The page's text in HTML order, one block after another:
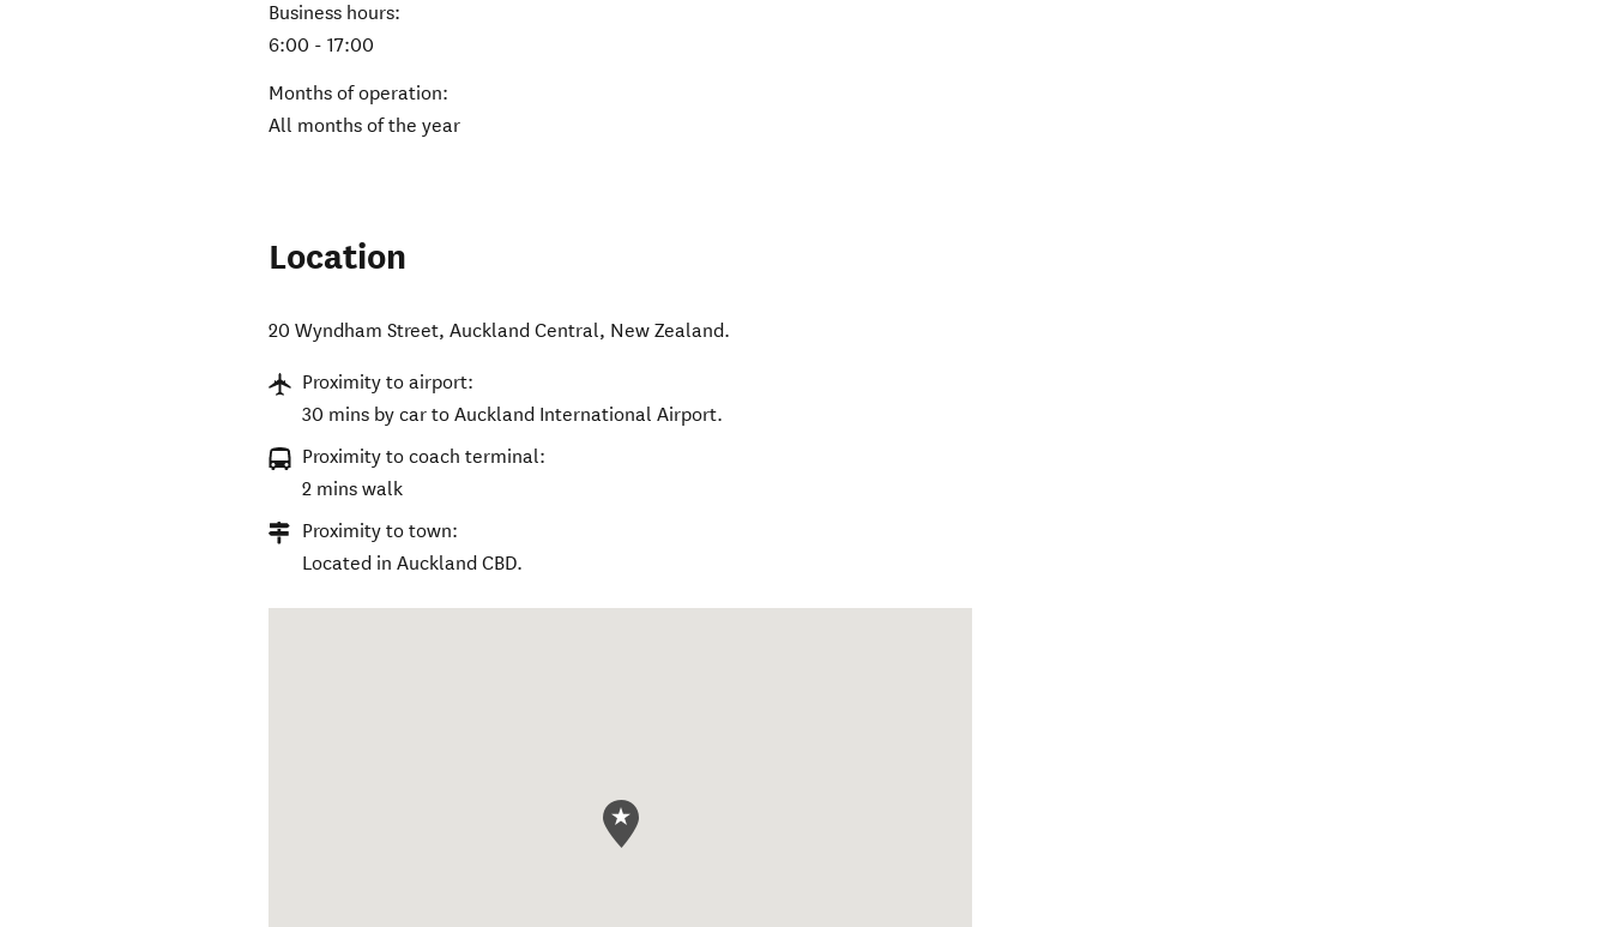
Business hours:
6:00 - 17:00
Months of operation:
All months of the year
Location
20 Wyndham Street,Auckland Central, New Zealand.
Proximity to airport:
30 mins by car to Auckland International Airport.
Proximity to coach terminal:
2 mins walk
Proximity to town:
Located in Auckland CBD.